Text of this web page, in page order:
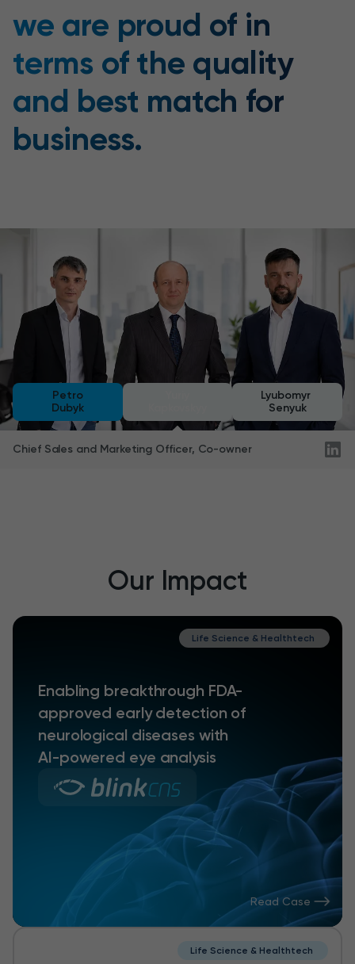
we are proud of in
terms of the quality
and best match for
business.
Petro
Dubyk
Chief Sales and Marketing Officer, Co-owner
Lyubomyr
Senyuk
Our Impact
Life Science & Healthtech
Enabling breakthrough FDA-
approved early detection of
neurological diseases with
AI-powered eye analysis
Read Case
Life Science & Healthtech